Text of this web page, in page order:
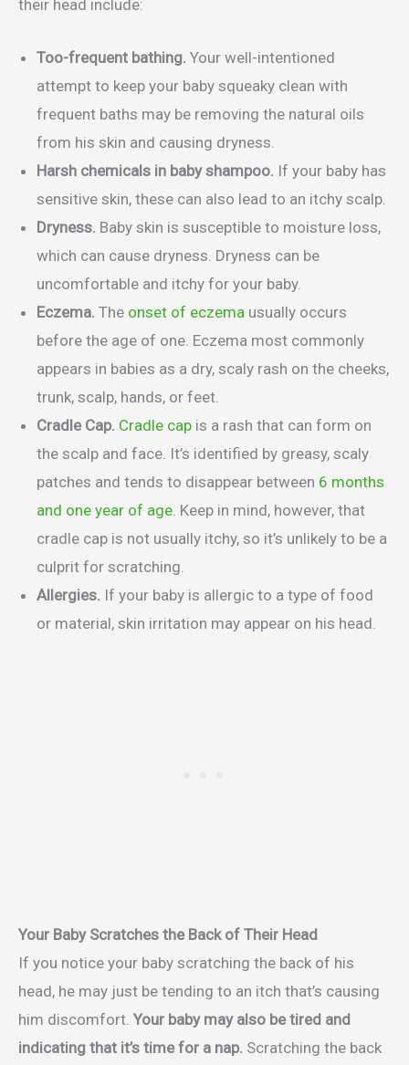
their head include:
Too-frequent bathing. Your well-intentioned
attempt to keep your baby squeaky clean with
frequent baths may be removing the natural oils
from his skin and causing dryness.
Harsh chemicals in baby shampoo. If your baby has
sensitive skin, these can also lead to an itchy scalp.
Dryness. Baby skin is susceptible to moisture loss,
which can cause dryness. Dryness can be
uncomfortable and itchy for your baby.
Eczema. The onset of eczema usually occurs
before the age of one. Eczema most commonly
appears in babies as a dry, scaly rash on the cheeks,
trunk, scalp, hands, or feet.
Cradle Cap. Cradle cap is a rash that can form on
the scalp and face. It’s identified by greasy, scaly
patches and tends to disappear between 6 months
and one year of age. Keep in mind, however, that
cradle cap is not usually itchy, so it’s unlikely to be a
culprit for scratching.
Allergies. If your baby is allergic to a type of food
or material, skin irritation may appear on his head.
Your Baby Scratches the Back of Their Head
If you notice your baby scratching the back of his
head, he may just be tending to an itch that’s causing
him discomfort. Your baby may also be tired and
indicating that it’s time for a nap. Scratching the back